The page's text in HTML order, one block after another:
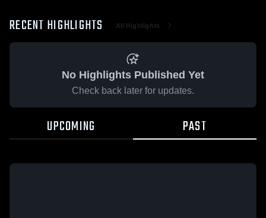
RECENT HIGHLIGHTS All Highlights
No Highlights Published Yet
Check back later for updates.
UPCOMING PAST